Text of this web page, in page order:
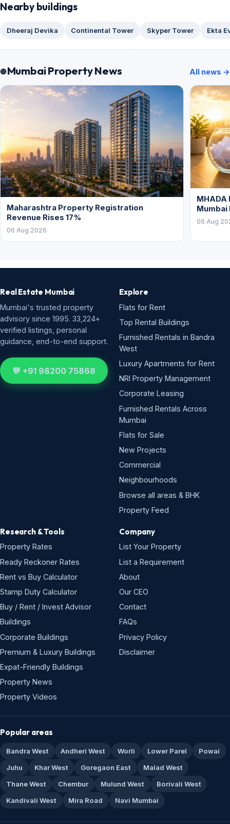
Nearby buildings
Dheeraj Devika Continental Tower Skyper Tower Ekta
Mumbai Property News All news →
Maharashtra Property Registration
Revenue Rises 17%
06 Aug 2026
06 Aug
Real Estate Mumbai
Mumbai's trusted property
advisory since 1995. 33,224+
verified listings, personal
guidance, end-to-end support.
💬 +91 98200 75868
Explore
Flats for Rent
Top Rental Buildings
Furnished Rentals in Bandra
West
Luxury Apartments for Rent
NRI Property Management
Corporate Leasing
Furnished Rentals Across
Mumbai
Flats for Sale
New Projects
Commercial
Neighbourhoods
Browse all areas & BHK
Property Feed
Research & Tools
Property Rates
Ready Reckoner Rates
Rent vs Buy Calculator
Stamp Duty Calculator
Buy / Rent / Invest Advisor
Buildings
Corporate Buildings
Premium & Luxury Buildings
Expat-Friendly Buildings
Property News
Property Videos
Company
List Your Property
List a Requirement
About
Our CEO
Contact
FAQs
Privacy Policy
Disclaimer
Popular areas
Bandra West Andheri West Worli Lower Parel
Powai
Juhu
Khar West Goregaon East
Malad West
Thane West
Chembur Mulund West
Borivali West
Kandivali West
Mira Road Navi Mumbai